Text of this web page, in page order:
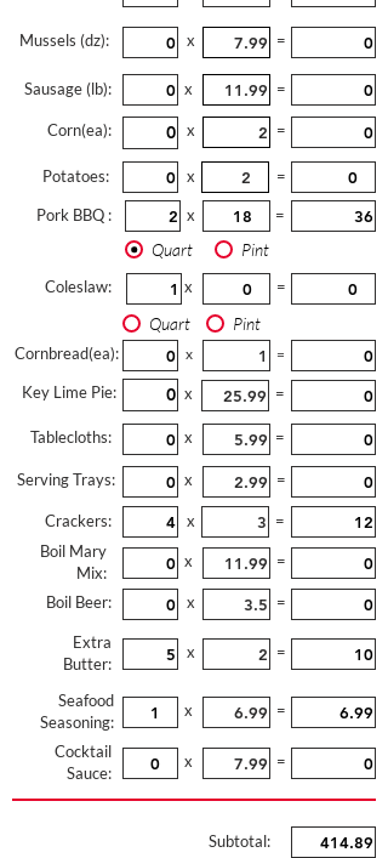
Mussels (dz): x =
Sausage (lb): x =
Corn(ea): x =
Potatoes: x
=
Pork BBQ :
x =
Quart Pint
Coleslaw: x =
Quart Pint
Cornbread(ea): x =
Key Lime Pie: x =
Tablecloths: x =
Serving Trays: x =
Crackers: x
=
Boil Mary
Mix:
x =
Boil Beer: x =
Extra
Butter:
x =
Seafood
Seasoning:
x =
Cocktail
Sauce:
x =
Subtotal: